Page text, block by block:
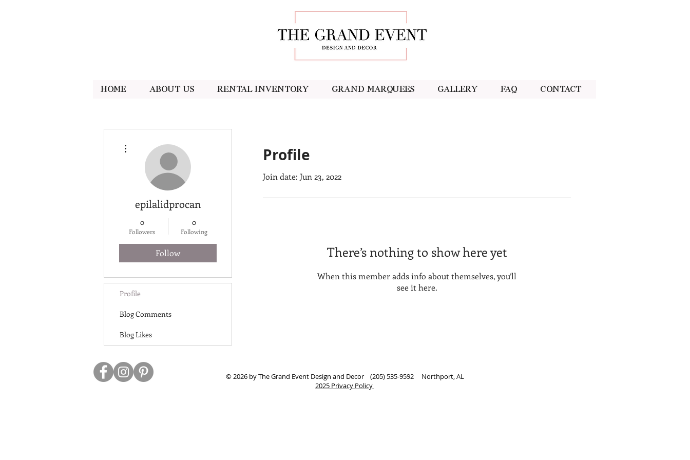
Home About Us Rental Inventory Grand Marquees Gallery FAQ Contact
Profile
Join date: Jun 23, 2022
There’s nothing to show here yet
When this member adds info about themselves, you’ll
see it here.
epilalidprocan
0
Followers
0
Following
Follow
Profile
Blog Comments
Blog Likes
© 2026 by The Grand Event Design and Decor (205) 535-9592 Northport, AL
2025 Privacy Policy